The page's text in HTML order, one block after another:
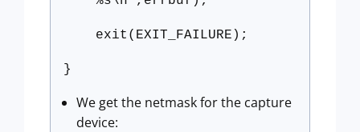
exit(EXIT_FAILURE);
}
We get the netmask for the capture
device: